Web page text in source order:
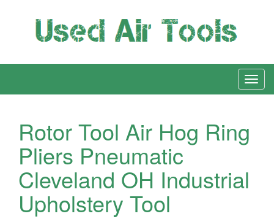
Rotor Tool Air Hog Ring
Pliers Pneumatic
Cleveland OH Industrial
Upholstery Tool